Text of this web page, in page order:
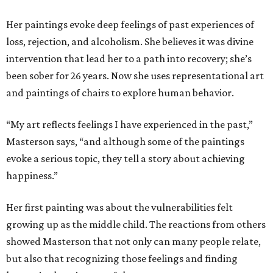
Her paintings evoke deep feelings of past experiences of
loss, rejection, and alcoholism. She believes it was divine
intervention that lead her to a path into recovery; she’s
been sober for 26 years. Now she uses representational art
and paintings of chairs to explore human behavior.
“My art reflects feelings I have experienced in the past,”
Masterson says, “and although some of the paintings
evoke a serious topic, they tell a story about achieving
happiness.”
Her first painting was about the vulnerabilities felt
growing up as the middle child. The reactions from others
showed Masterson that not only can many people relate,
but also that recognizing those feelings and finding